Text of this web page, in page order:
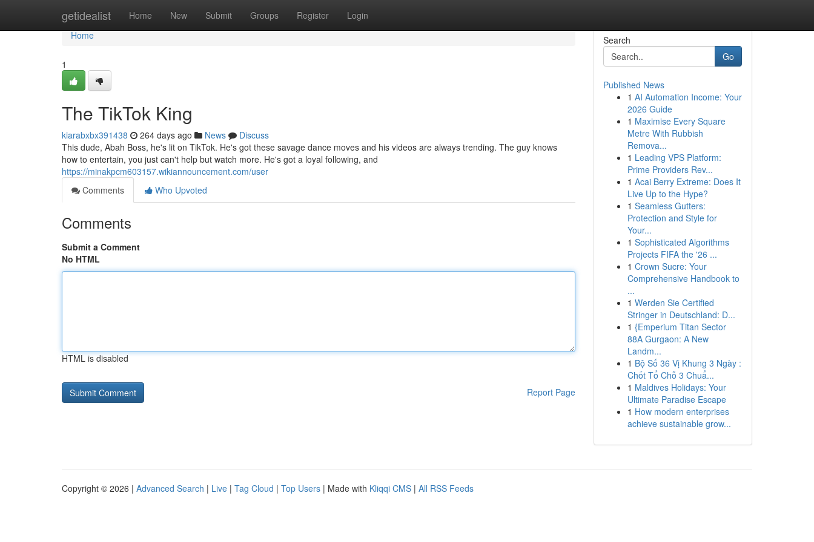
getidealist Home New Submit Groups Register Login
Home
Home
1
The TikTok King
kiarabxbx391438 264 days ago News
Discuss
This dude, Abah Boss, he's lit on TikTok. He's got these savage dance moves and his videos are always trending. The guy knows
how to entertain, you just can't help but watch more. He's got a loyal following, and
https://minakpcm603157.wikiannouncement.com/user
Comments
Who Upvoted
Comments
Submit a Comment
No HTML
HTML is disabled
Report Page
Search
Go
Published News
1 AI Automation Income: Your
2026 Guide
1 Maximise Every Square
Metre With Rubbish
Remova...
1 Leading VPS Platform:
Prime Providers Rev...
1 Acai Berry Extreme: Does It
Live Up to the Hype?
1 Seamless Gutters:
Protection and Style for
Your...
1 Sophisticated Algorithms
Projects FIFA the '26 ...
1 Crown Sucre: Your
Comprehensive Handbook to
...
1 Werden Sie Certified
Stringer in Deutschland: D...
1 {Emperium Titan Sector
88A Gurgaon: A New
Landm...
1 Bộ Số 36 Vị Khung 3 Ngày :
Chốt Tổ Chỗ 3 Chuẩ...
1 Maldives Holidays: Your
Ultimate Paradise Escape
1 How modern enterprises
achieve sustainable grow...
Copyright © 2026 | Advanced Search | Live | Tag Cloud | Top Users | Made with Kliqqi CMS | All RSS Feeds